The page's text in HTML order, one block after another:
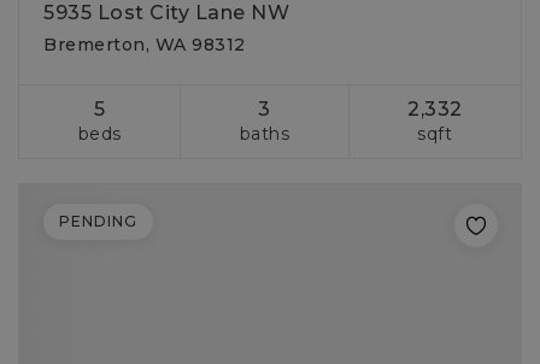
5935 Lost City Lane NW
Bremerton, WA 98312
5
beds
3
baths
2,332
sqft
PENDING